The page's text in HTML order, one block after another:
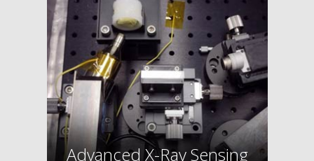
Advanced X-Ray Sensing